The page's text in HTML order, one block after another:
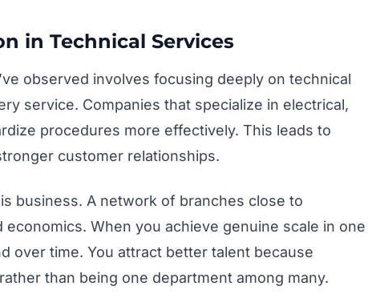
in Technical Services
observed involves focusing deeply on technical
service. Companies that specialize in electrical,
procedures more effectively. This leads to
customer relationships.
business. A network of branches close to
When you achieve genuine scale in one
over time. You attract better talent because
than being one department among many.